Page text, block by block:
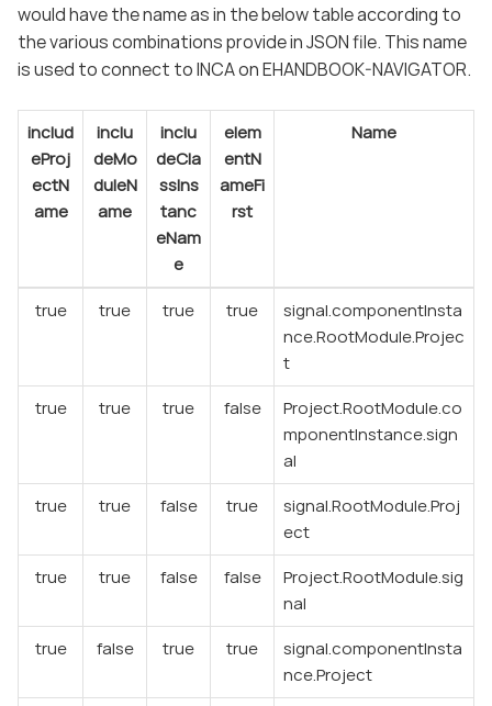
would have the name as in the below table according to
the various combinations provide in JSON file. This name
is used to connect to INCA on EHANDBOOK-NAVIGATOR.
includ
eProj
ectN
ame
inclu
deMo
duleN
ame
inclu
deCla
ssIns
tanc
eNam
e
elem
entN
ameFi
rst
Name
true true true true
signal.componentInsta
nce.RootModule.Projec
t
true
true true false
Project.RootModule.co
mponentInstance.sign
al
true
true false true
signal.RootModule.Proj
ect
true
true false false
Project.RootModule.sig
nal
true
false true true
signal.componentInsta
nce.Project